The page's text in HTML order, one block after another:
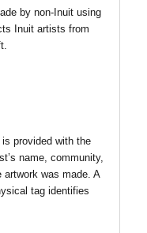
by non-Inuit using
Inuit artists from
provided with the
name, community,
was made. A
tag identifies